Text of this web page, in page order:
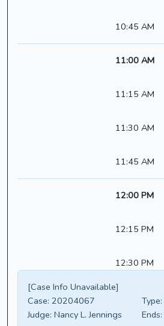
10:45 AM
11:00 AM
11:15 AM
11:30 AM
11:45 AM
12:00 PM
12:15 PM
12:30 PM
[Case Info Unavailable]
Case: 20204067 Type:
Judge: Nancy L. Jennings Ends: